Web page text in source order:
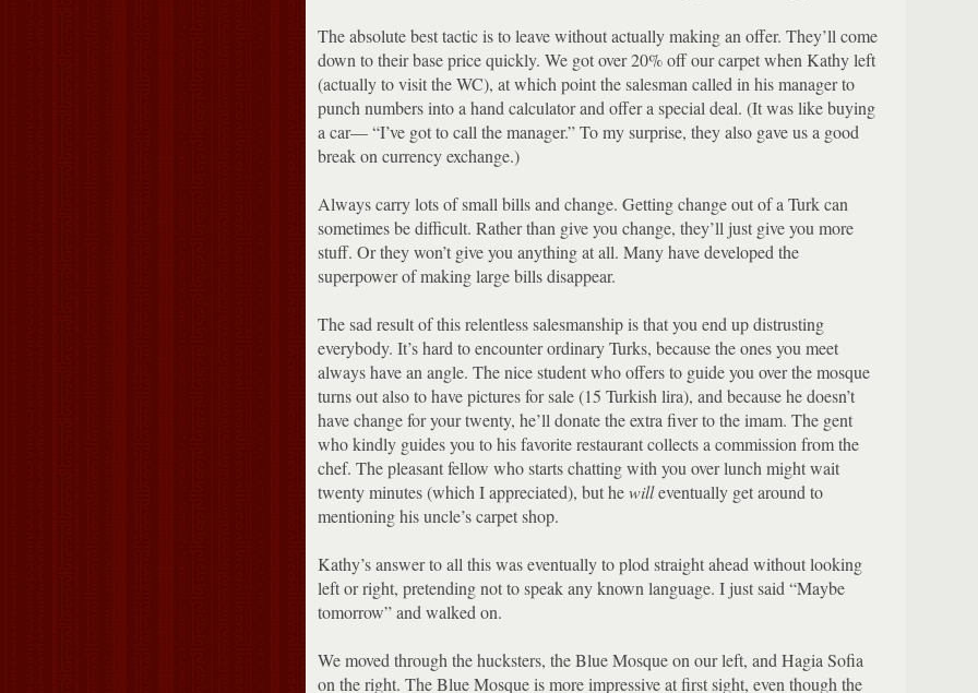
The absolute best tactic is to leave without actually making an offer. They’ll come
down to their base price quickly. We got over 20% off our carpet when Kathy left
(actually to visit the WC), at which point the salesman called in his manager to
punch numbers into a hand calculator and offer a special deal. (It was like buying
a car— “I’ve got to call the manager.” To my surprise, they also gave us a good
break on currency exchange.)
Always carry lots of small bills and change. Getting change out of a Turk can
sometimes be difficult. Rather than give you change, they’ll just give you more
stuff. Or they won’t give you anything at all. Many have developed the
superpower of making large bills disappear.
The sad result of this relentless salesmanship is that you end up distrusting
everybody. It’s hard to encounter ordinary Turks, because the ones you meet
always have an angle. The nice student who offers to guide you over the mosque
turns out also to have pictures for sale (15 Turkish lira), and because he doesn’t
have change for your twenty, he’ll donate the extra fiver to the imam. The gent
who kindly guides you to his favorite restaurant collects a commission from the
chef. The pleasant fellow who starts chatting with you over lunch might wait
twenty minutes (which I appreciated), but hewilleventually get around to
mentioning his uncle’s carpet shop.
Kathy’s answer to all this was eventually to plod straight ahead without looking
left or right, pretending not to speak any known language. I just said “Maybe
tomorrow” and walked on.
We moved through the hucksters, the Blue Mosque on our left, and Hagia Sofia
on the right. The Blue Mosque is more impressive at first sight, even though the